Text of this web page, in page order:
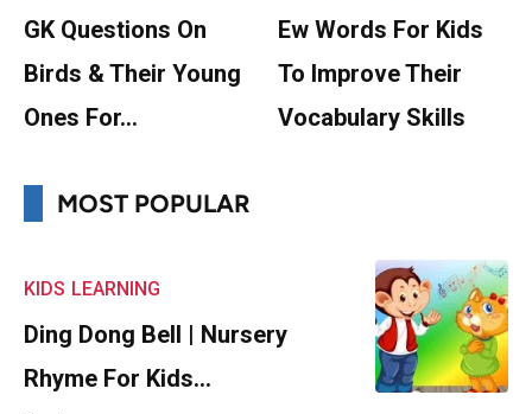
GK Questions On
Birds & Their Young
Ones For…
Ew Words For Kids
To Improve Their
Vocabulary Skills
MOST POPULAR
KIDS LEARNING
Ding Dong Bell | Nursery
Rhyme For Kids…